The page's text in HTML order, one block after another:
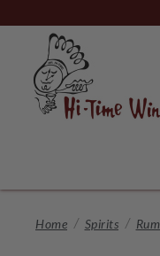
to
Content
Home Spirits Rum